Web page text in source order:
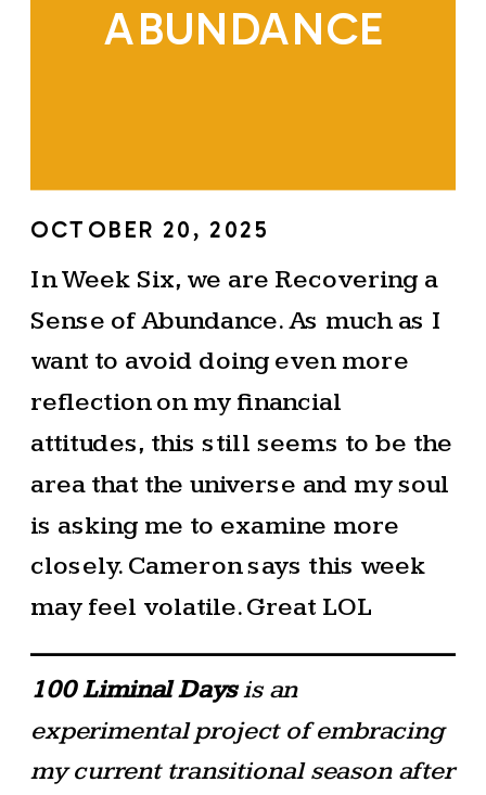
ABUNDANCE
OCTOBER 20, 2025
In Week Six, we are Recovering a
Sense of Abundance. As much as I
want to avoid doing even more
reflection on my financial
attitudes, this still seems to be the
area that the universe and my soul
is asking me to examine more
closely. Cameron says this week
may feel volatile. Great LOL
100 Liminal Daysis an
experimental project of embracing
my current transitional season after